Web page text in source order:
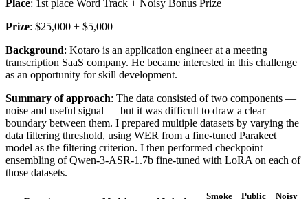
Place: 1st place Word Track + Noisy Bonus Prize
Prize: $25,000 + $5,000
Background: Kotaro is an application engineer at a meeting
transcription SaaS company. He became interested in this challenge
as an opportunity for skill development.
Summary of approach: The data consisted of two components —
noise and useful signal — but it was difficult to draw a clear
boundary between them. I prepared multiple datasets by varying the
data filtering threshold, using WER from a fine-tuned Parakeet
model as the filtering criterion. I then performed checkpoint
ensembling of Qwen-3-ASR-1.7b fine-tuned with LoRA on each of
those datasets.
Smoke
Public
Noisy